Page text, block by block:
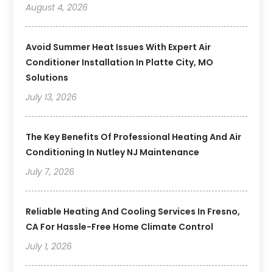
August 4, 2026
Avoid Summer Heat Issues With Expert Air
Conditioner Installation In Platte City, MO
Solutions
July 13, 2026
The Key Benefits Of Professional Heating And Air
Conditioning In Nutley NJ Maintenance
July 7, 2026
Reliable Heating And Cooling Services In Fresno,
CA For Hassle-Free Home Climate Control
July 1, 2026